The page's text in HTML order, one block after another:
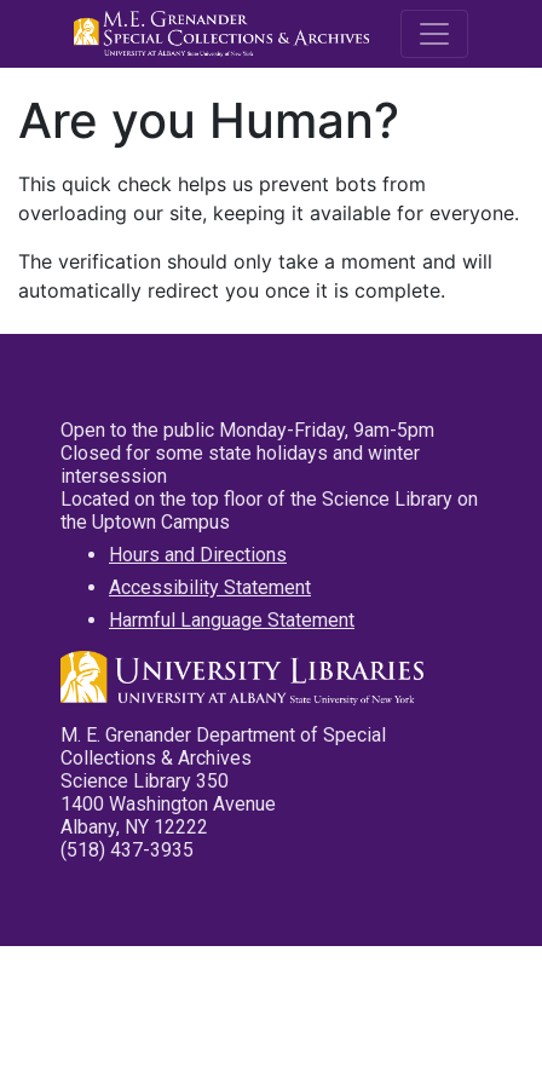
M.E.
Are you Human?
This quick check helps us prevent bots from
overloading our site, keeping it available for everyone.
The verification should only take a moment and will
automatically redirect you once it is complete.
Open to the public Monday-Friday, 9am-5pm
Closed for some state holidays and winter
intersession
Located on the top floor of the Science Library on
the Uptown Campus
Hours and Directions
Accessibility Statement
Harmful Language Statement
M. E. Grenander Department of Special
Collections & Archives
Science Library 350
1400 Washington Avenue
Albany, NY 12222
(518) 437-3935